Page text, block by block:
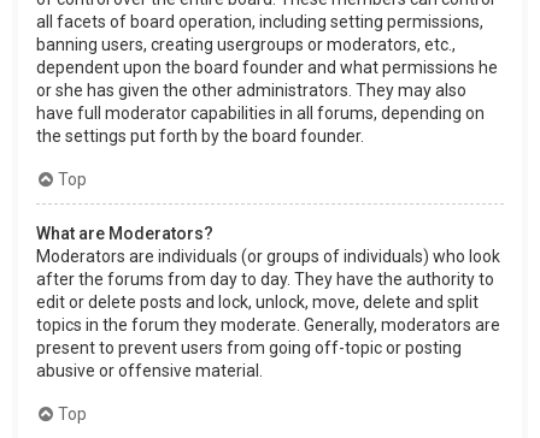
all facets of board operation, including setting permissions,
banning users, creating usergroups or moderators, etc.,
dependent upon the board founder and what permissions he
or she has given the other administrators. They may also
have full moderator capabilities in all forums, depending on
the settings put forth by the board founder.
Top
What are Moderators?
Moderators are individuals (or groups of individuals) who look
after the forums from day to day. They have the authority to
edit or delete posts and lock, unlock, move, delete and split
topics in the forum they moderate. Generally, moderators are
present to prevent users from going off-topic or posting
abusive or offensive material.
Top